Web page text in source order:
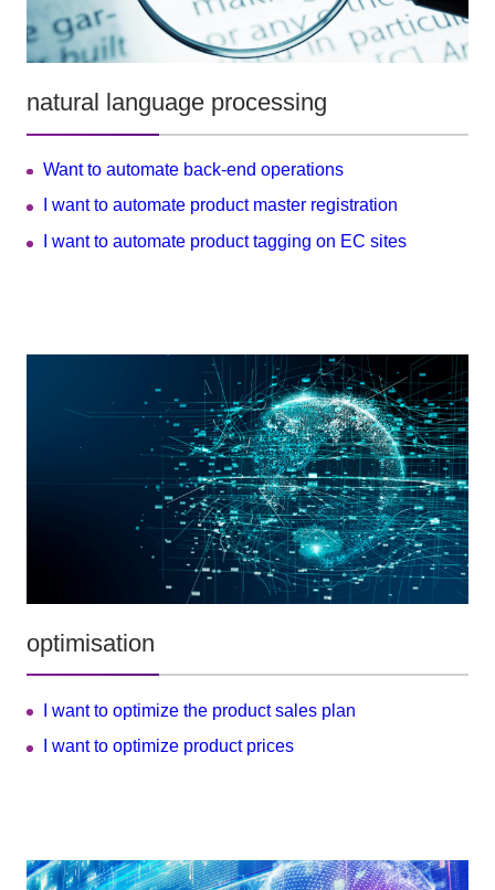
natural language processing
Want to automate back-end operations
I want to automate product master registration
I want to automate product tagging on EC sites
optimisation
I want to optimize the product sales plan
I want to optimize product prices